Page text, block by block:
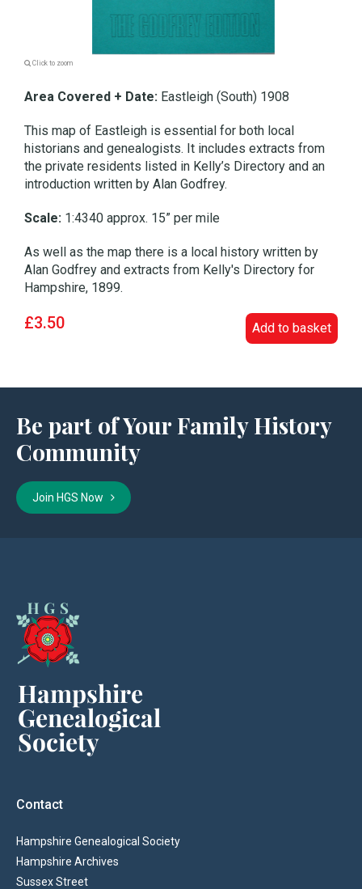
Click to zoom
Area Covered + Date: Eastleigh (South) 1908
This map of Eastleigh is essential for both local
historians and genealogists. It includes extracts from
the private residents listed in Kelly’s Directory and an
introduction written by Alan Godfrey.
Scale: 1:4340 approx. 15” per mile
As well as the map there is a local history written by
Alan Godfrey and extracts from Kelly's Directory for
Hampshire, 1899.
£3.50 Add to basket
Be part of Your Family History
Community
Join HGS Now
Contact
Hampshire Genealogical Society
Hampshire Archives
Sussex Street